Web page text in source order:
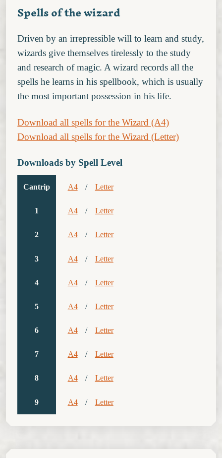
Spells of the wizard
Driven by an irrepressible will to learn and study,
wizards give themselves tirelessly to the study
and research of magic. A wizard records all the
spells he learns in his spellbook, which is usually
the most important possession in his life.
Download all spells for the Wizard (A4)
Download all spells for the Wizard (Letter)
Downloads by Spell Level
Cantrip
1
2
3
4
5
6
7
8
9
A4 / Letter
A4 / Letter
A4 / Letter
A4 / Letter
A4 / Letter
A4 / Letter
A4 / Letter
A4 / Letter
A4 / Letter
A4 / Letter